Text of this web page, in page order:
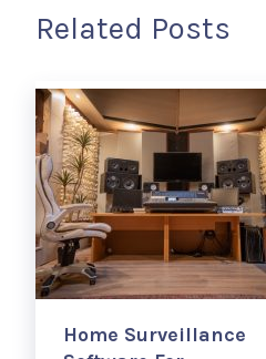
Related Posts
Home Surveillance